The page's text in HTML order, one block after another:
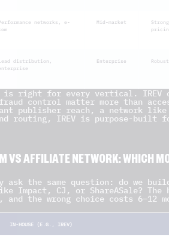
networks, e-
Mid-market
distribution,
Enterprise
is right for every vertical. IREV
control matter more than
publisher reach, a network
routing, IREV is purpose-built
VS AFFILIATE NETWORK: WHICH
ask the same question: do we
Impact, CJ, or ShareASale?
the wrong choice costs 6–12
IN-HOUSE (E.G., IREV)